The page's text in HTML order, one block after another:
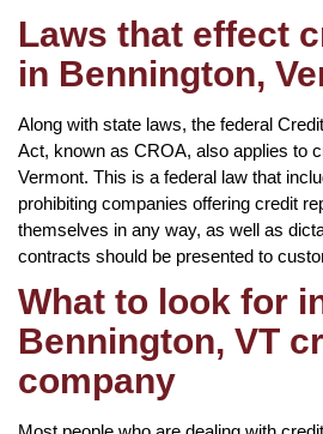
Laws that effect
in Bennington,
Along with state laws, the federal
Act, known as CROA, also applies to
Vermont. This is a federal law that
prohibiting companies offering credit
themselves in any way, as well as
contracts should be presented to
What to look for
Bennington, VT
company